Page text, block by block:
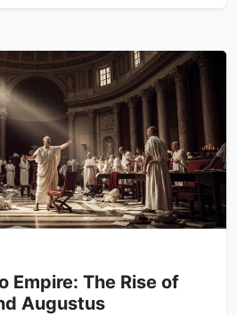
Empire: The Rise of
Augustus